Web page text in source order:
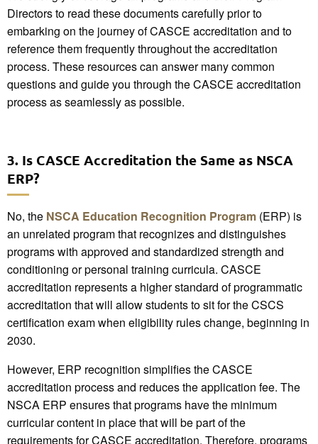
Directors to read these documents carefully prior to
embarking on the journey of CASCE accreditation and to
reference them frequently throughout the accreditation
process. These resources can answer many common
questions and guide you through the CASCE accreditation
process as seamlessly as possible.
3. Is CASCE Accreditation the Same as NSCA
ERP?
No, the NSCA Education Recognition Program (ERP) is
an unrelated program that recognizes and distinguishes
programs with approved and standardized strength and
conditioning or personal training curricula. CASCE
accreditation represents a higher standard of programmatic
accreditation that will allow students to sit for the CSCS
certification exam when eligibility rules change, beginning in
2030.
However, ERP recognition simplifies the CASCE
accreditation process and reduces the application fee. The
NSCA ERP ensures that programs have the minimum
curricular content in place that will be part of the
requirements for CASCE accreditation. Therefore, programs